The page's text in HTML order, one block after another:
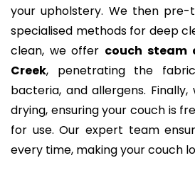
your upholstery. We then
specialised methods for deep
clean, we offer couch steam
Creek, penetrating the
bacteria, and allergens.
drying, ensuring your couch is
for use. Our expert team
every time, making your couch